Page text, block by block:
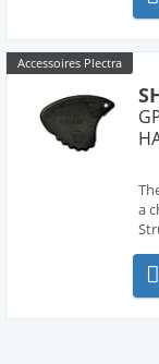
Accessoires Plectra
a